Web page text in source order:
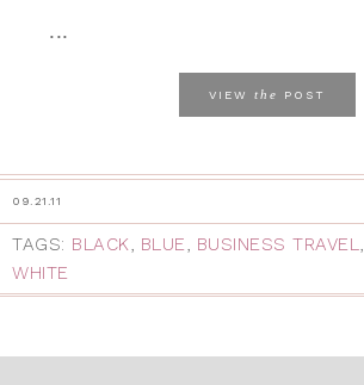
...
VIEW the POST
09.21.11
TAGS: BLACK, BLUE, BUSINESS TRAVEL,
WHITE